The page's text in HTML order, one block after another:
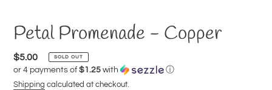
Petal Promenade - Copper
Regular
price
$5.00 SOLD OUT
or 4 payments of $1.25 with
ⓘ
Shipping calculated at checkout.